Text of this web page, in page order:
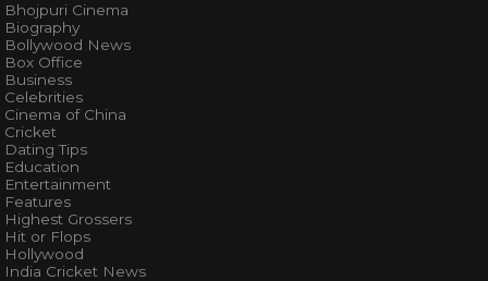
Bhojpuri Cinema
Biography
Bollywood News
Box Office
Business
Celebrities
Cinema of China
Cricket
Dating Tips
Education
Entertainment
Features
Highest Grossers
Hit or Flops
Hollywood
India Cricket News